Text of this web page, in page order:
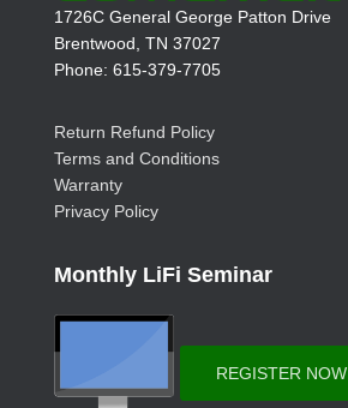
1726C General George Patton Drive
Brentwood, TN 37027
Phone: 615-379-7705
Return Refund Policy
Terms and Conditions
Warranty
Privacy Policy
Monthly LiFi Seminar
REGISTER NOW